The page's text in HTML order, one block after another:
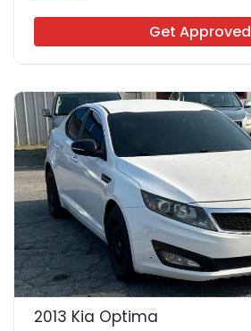
Get Approved
2013 Kia Optima